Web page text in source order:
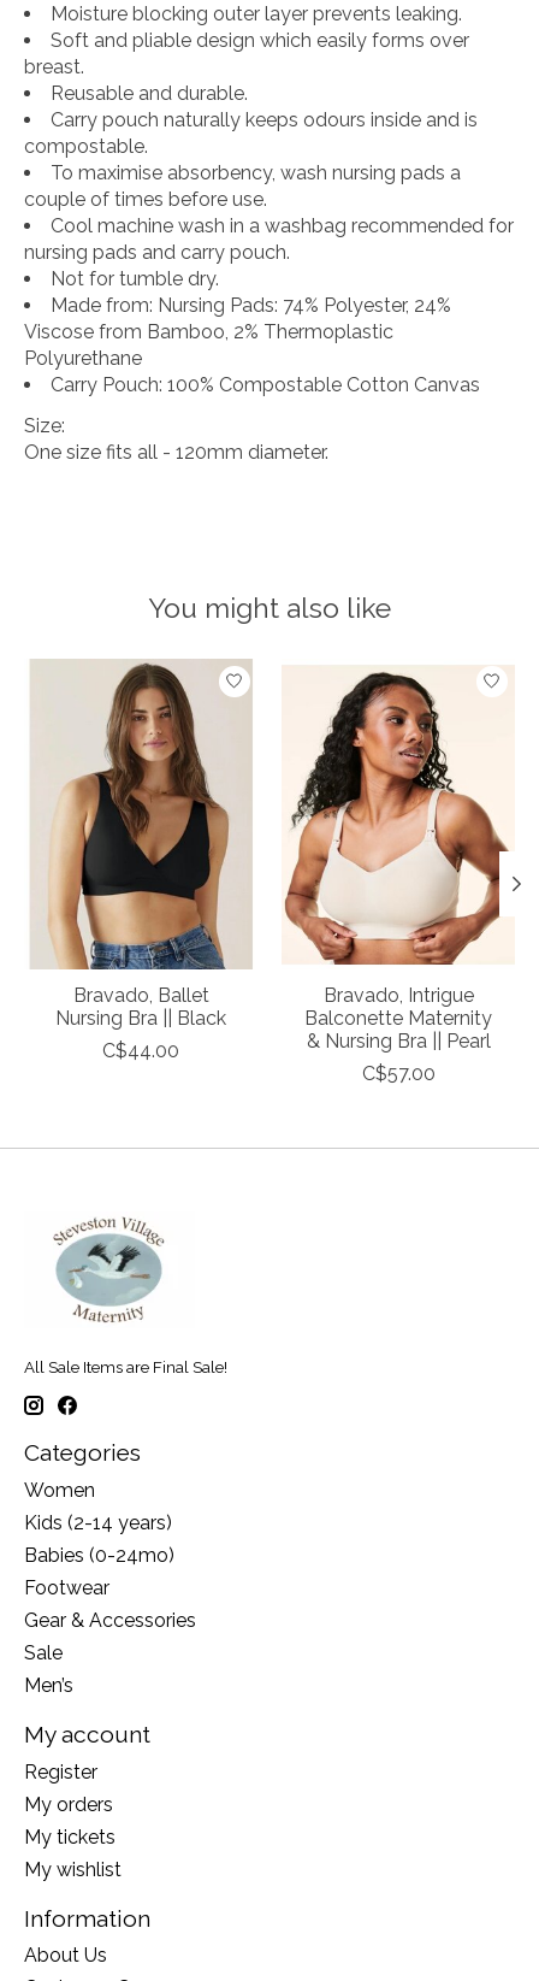
Moisture blocking outer layer prevents leaking.
Soft and pliable design which easily forms over
breast.
Reusable and durable.
Carry pouch naturally keeps odours inside and is
compostable.
To maximise absorbency, wash nursing pads a
couple of times before use.
Cool machine wash in a washbag recommended for
nursing pads and carry pouch.
Not for tumble dry.
Made from: Nursing Pads: 74% Polyester, 24%
Viscose from Bamboo, 2% Thermoplastic
Polyurethane
Carry Pouch: 100% Compostable Cotton Canvas
Size:
One size fits all - 120mm diameter.
You might also like
Product carousel items
Bravado, Ballet
Nursing Bra || Black
C$44.00
Bravado, Intrigue
Balconette Maternity
& Nursing Bra || Pearl
C$57.00
All Sale Items are Final Sale!
Categories
Women
Kids (2-14 years)
Babies (0-24mo)
Footwear
Gear & Accessories
Sale
Men’s
My account
Register
My orders
My tickets
My wishlist
Information
About Us